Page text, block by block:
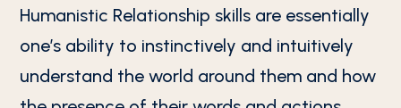
Humanistic Relationship skills are essentially
one’s ability to instinctively and intuitively
understand the world around them and how